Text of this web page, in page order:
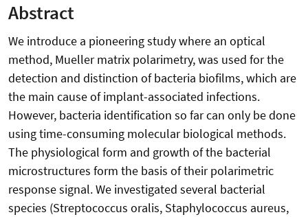
Abstract
We introduce a pioneering study where an optical
method, Mueller matrix polarimetry, was used for the
detection and distinction of bacteria biofilms, which are
the main cause of implant-associated infections.
However, bacteria identification so far can only be done
using time-consuming molecular biological methods.
The physiological form and growth of the bacterial
microstructures form the basis of their polarimetric
response signal. We investigated several bacterial
species (Streptococcus oralis, Staphylococcus aureus,